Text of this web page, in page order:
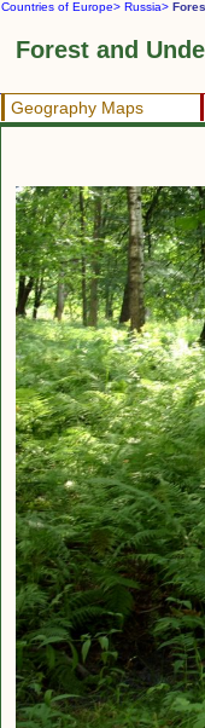
Countries of Europe> Russia>
Forest and
Geography Maps